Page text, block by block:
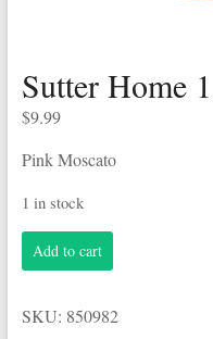
Sutter Home
$9.99
Pink Moscato
1 in stock
Sutter
Home
Moscato
Add to cart
SKU: 850982